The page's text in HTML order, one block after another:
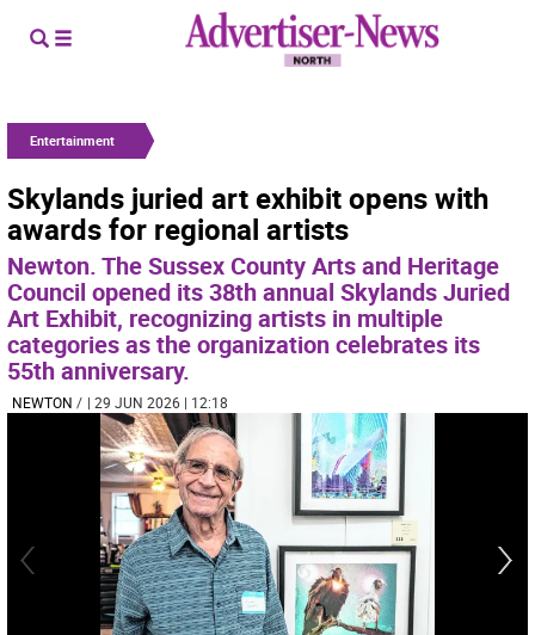
Entertainment
Skylands juried art exhibit opens with
awards for regional artists
Newton. The Sussex County Arts and Heritage
Council opened its 38th annual Skylands Juried
Art Exhibit, recognizing artists in multiple
categories as the organization celebrates its
55th anniversary.
NEWTON / | 29 JUN 2026 | 12:18